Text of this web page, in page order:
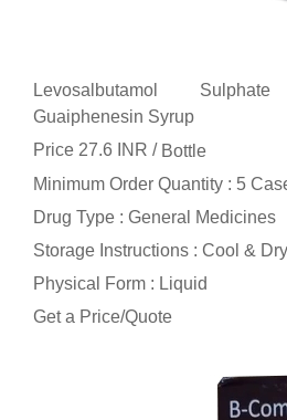
Levosalbutamol
Guaiphenesin Syrup
Price 27.6 INR / Bottle
Minimum Order Quantity : 5
Drug Type : General Medicines
Storage Instructions : Cool &
Physical Form : Liquid
Get a Price/Quote